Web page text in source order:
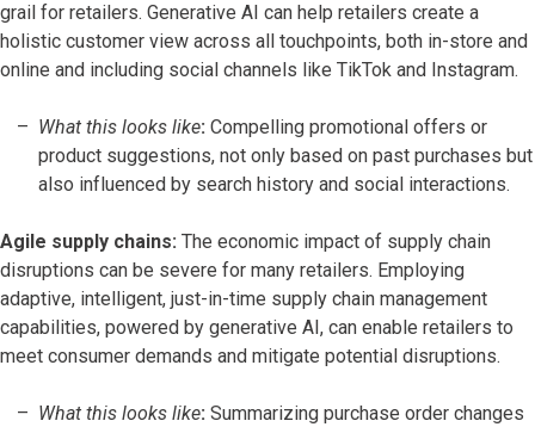
grail for retailers. Generative AI can help retailers create a
holistic customer view across all touchpoints, both in-store and
online and including social channels like TikTok and Instagram.
What this looks like: Compelling promotional offers or
product suggestions, not only based on past purchases but
also influenced by search history and social interactions.
Agile supply chains: The economic impact of supply chain
disruptions can be severe for many retailers. Employing
adaptive, intelligent, just-in-time supply chain management
capabilities, powered by generative AI, can enable retailers to
meet consumer demands and mitigate potential disruptions.
What this looks like: Summarizing purchase order changes